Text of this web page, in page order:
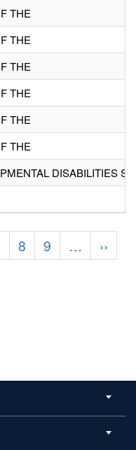
THE
THE
THE
THE
THE
THE
DISABILITIES
Page
8 Page
9 …
Next
page
››